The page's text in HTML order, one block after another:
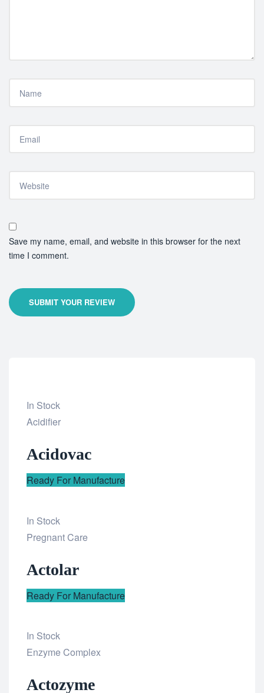
Save my name, email, and website in this browser for the next
time I comment.
SUBMIT YOUR REVIEW
In Stock
Add
wishlist
Acidifier
Acidovac
Ready For Manufacture
In Stock
Add
wishlist
Pregnant Care
Actolar
Ready For Manufacture
In Stock
Add
wishlist
Enzyme Complex
Actozyme